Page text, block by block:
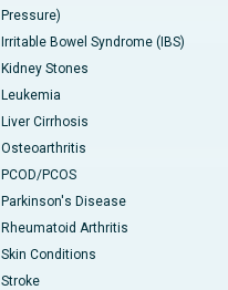
Pressure)
Irritable Bowel Syndrome (IBS)
Kidney Stones
Leukemia
Liver Cirrhosis
Osteoarthritis
PCOD/PCOS
Parkinson's Disease
Rheumatoid Arthritis
Skin Conditions
Stroke